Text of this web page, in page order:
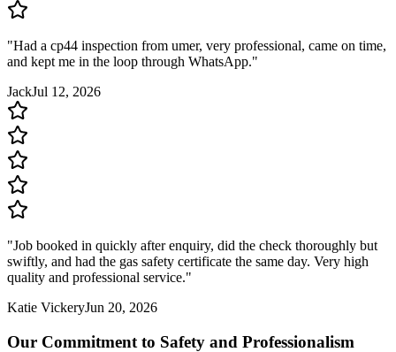
"Had a cp44 inspection from umer, very professional, came on time,
and kept me in the loop through WhatsApp."
JackJul 12, 2026
"Job booked in quickly after enquiry, did the check thoroughly but
swiftly, and had the gas safety certificate the same day. Very high
quality and professional service."
Katie VickeryJun 20, 2026
Our Commitment to Safety and Professionalism